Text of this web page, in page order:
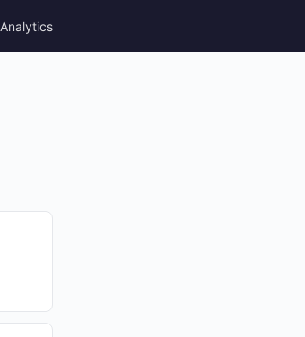
Analytics